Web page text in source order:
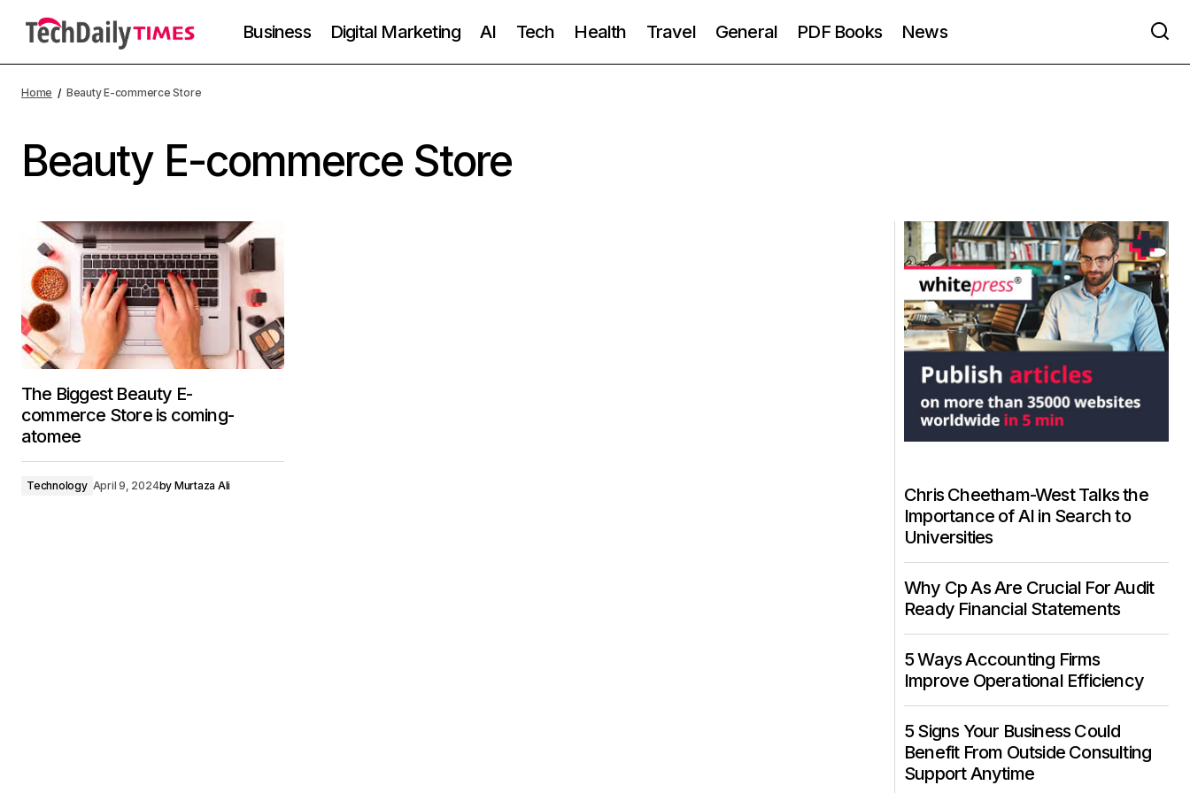
Business Digital Marketing AI Tech Health Travel General PDF Books News
Home Beauty E-commerce Store
Beauty E-commerce Store
The Biggest Beauty E-
commerce Store is coming-
atomee
Technology April 9, 2024by Murtaza Ali
Chris Cheetham-West Talks the
Importance of AI in Search to
Universities
Why Cp As Are Crucial For Audit
Ready Financial Statements
5 Ways Accounting Firms
Improve Operational Efficiency
5 Signs Your Business Could
Benefit From Outside Consulting
Support Anytime